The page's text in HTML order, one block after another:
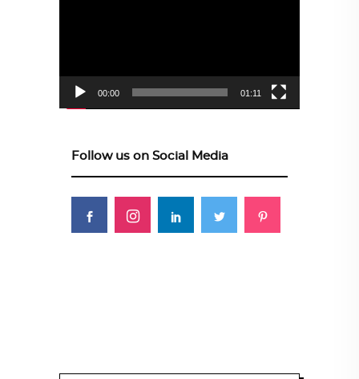
00:00 01:11
Follow us on Social Media